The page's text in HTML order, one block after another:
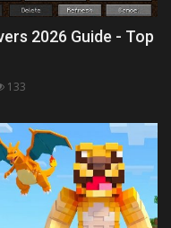
2026 Guide - Top
133